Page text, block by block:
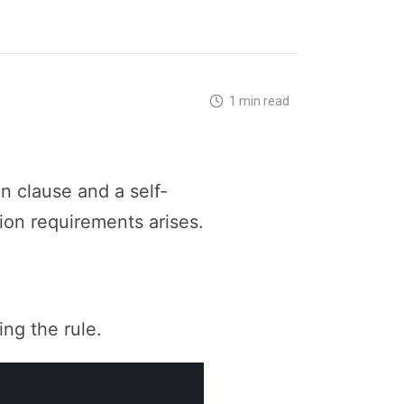
1 min read
clause and a self-
requirements arises.
the rule.